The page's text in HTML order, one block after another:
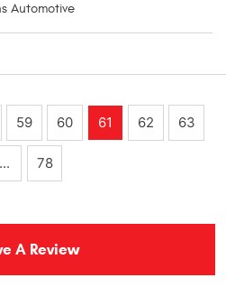
Automotive
59 60 61 62 63
... 78
A Review